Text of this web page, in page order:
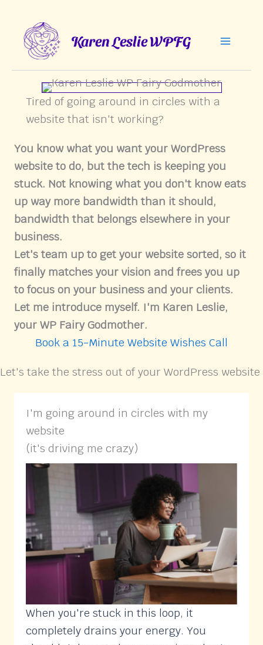
content
Karen Leslie WPFG
Tired of going around in circles with a
website that isn't working?
You know what you want your WordPress
website to do, but the tech is keeping you
stuck. Not knowing what you don't know eats
up way more bandwidth than it should,
bandwidth that belongs elsewhere in your
business.
Let's team up to get your website sorted, so it
finally matches your vision and frees you up
to focus on your business and your clients.
Let me introduce myself. I'm Karen Leslie,
your WP Fairy Godmother.
Book a 15-Minute Website Wishes Call
Let's take the stress out of your WordPress website
I'm going around in circles with my
website
(it's driving me crazy)
When you're stuck in this loop, it
completely drains your energy. You